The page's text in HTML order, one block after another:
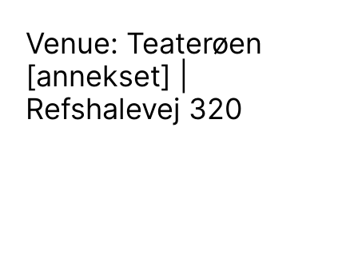
Venue: Teaterøen
[annekset] |
Refshalevej 320